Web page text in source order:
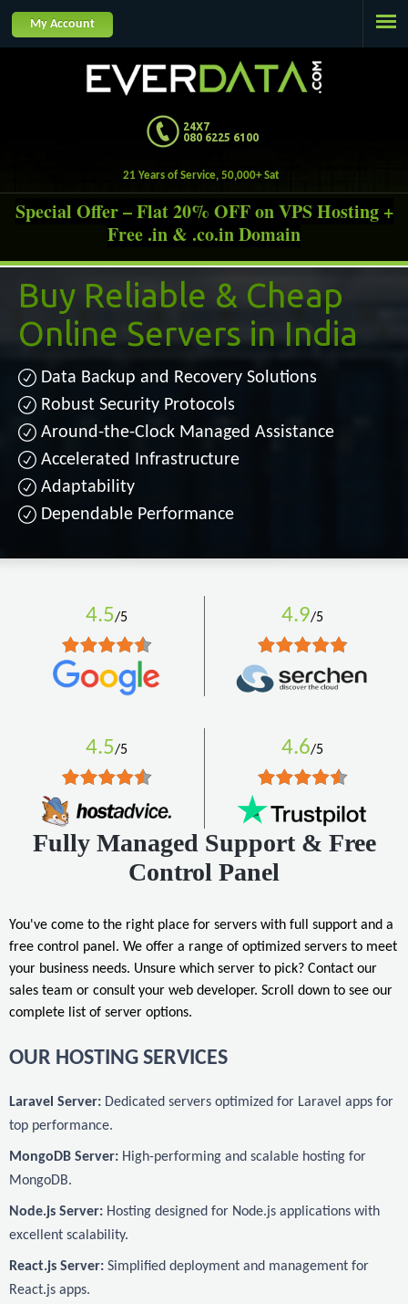
24X7
080 6225 6100
21 Years of Service,
My Account
Special Offer – Flat 20% OFF on VPS Hosting +
Free .in & .co.in Domain
Buy Reliable & Cheap
Online Servers in India
Data Backup and Recovery Solutions
Robust Security Protocols
Around-the-Clock Managed Assistance
Accelerated Infrastructure
Adaptability
Dependable Performance
4.5/5 4.9/5
4.5/5 4.6/5
Fully Managed Support & Free
Control Panel
You've come to the right place for servers with full support and a
free control panel. We offer a range of optimized servers to meet
your business needs. Unsure which server to pick? Contact our
sales team or consult your web developer. Scroll down to see our
complete list of server options.
OUR HOSTING SERVICES
Laravel Server: Dedicated servers optimized for Laravel apps for
top performance.
MongoDB Server: High-performing and scalable hosting for
MongoDB.
Node.js Server: Hosting designed for Node.js applications with
excellent scalability.
React.js Server: Simplified deployment and management for
React.js apps.